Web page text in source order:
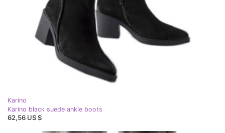
Karino
Karino black suede ankle boots
62,56 US $